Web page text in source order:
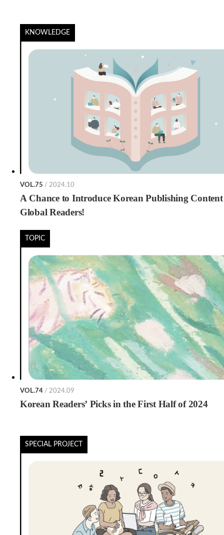
KNOWLEDGE
VOL.75 / 2024.10
A Chance to Introduce Korean Publishing
Global Readers!
TOPIC
VOL.74 / 2024.09
Korean Readers’ Picks in the First Half of 2024
SPECIAL PROJECT